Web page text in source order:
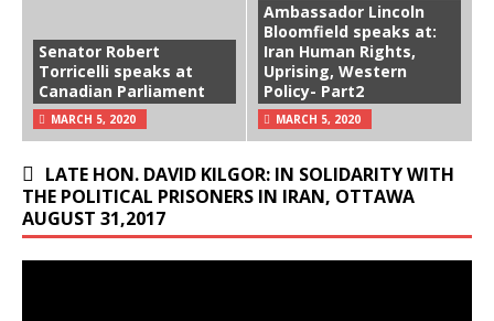
Senator Robert
Torricelli speaks at
Canadian Parliament
MARCH 5, 2020
Ambassador Lincoln
Bloomfield speaks at:
Iran Human Rights,
Uprising, Western
Policy- Part2
MARCH 5, 2020
LATE HON. DAVID KILGOR: IN SOLIDARITY WITH
THE POLITICAL PRISONERS IN IRAN, OTTAWA
AUGUST 31,2017